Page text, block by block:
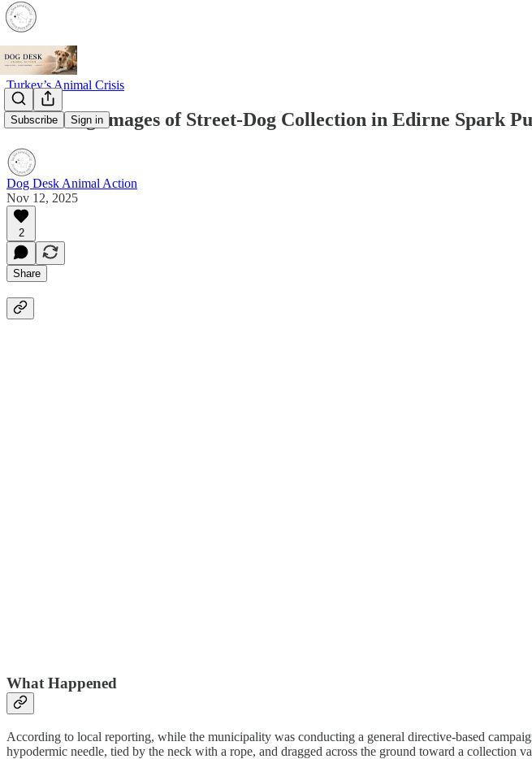
Subscribe Sign in
Turkey’s Animal Crisis
Disturbing Images of Street-Dog Collection in Edirne Spark
Dog Desk Animal Action
Nov 12, 2025
2
Share
What Happened
According to local reporting, while the municipality was conducting a general directive-based
hypodermic needle, tied by the neck with a rope, and dragged across the ground toward a